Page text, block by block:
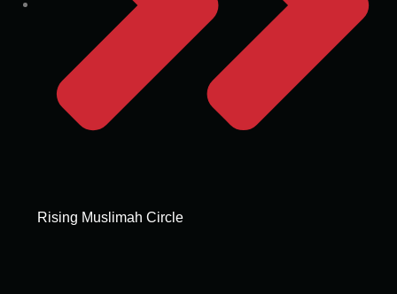
Rising Muslimah Circle